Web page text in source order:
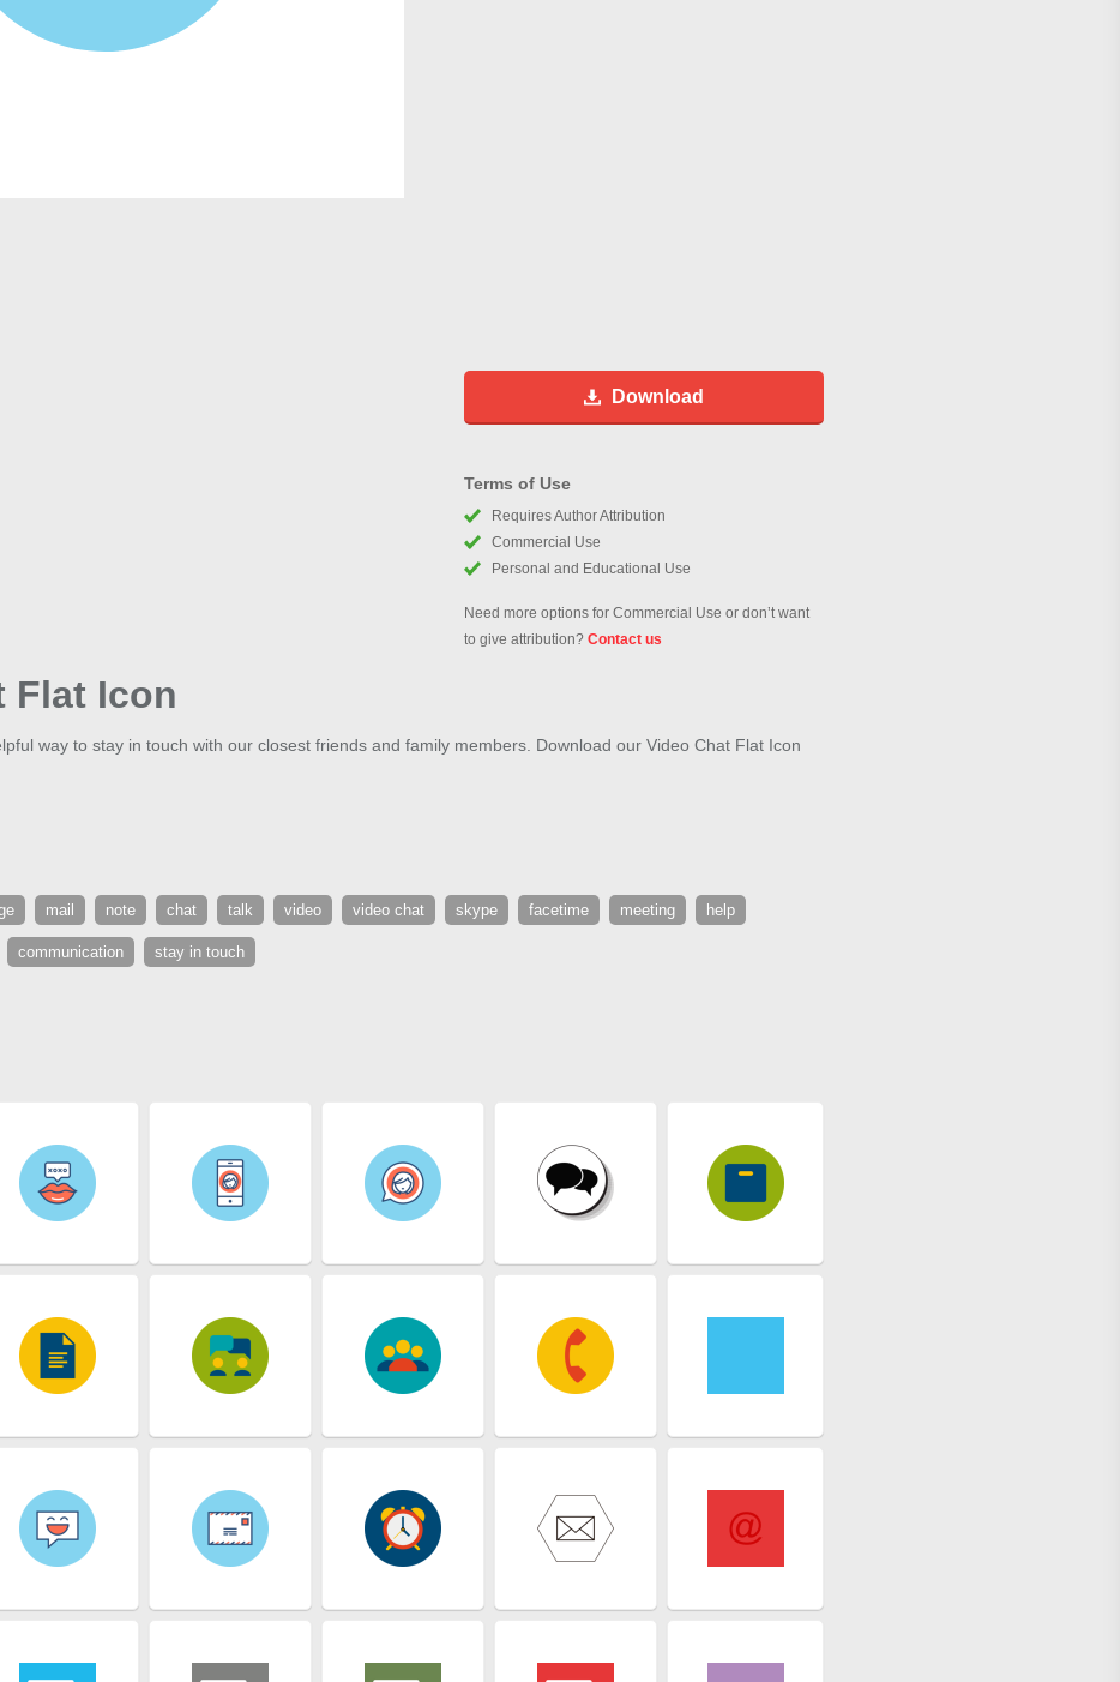
Download
Terms of Use
Requires Author Attribution
Commercial Use
Personal and Educational Use
Need more options for Commercial Use or don’t want
to give attribution? Contact us
Flat Icon
way to stay in touch with our closest friends and family members. Download our Video Chat Flat Icon
mail note chat talk video video chat skype facetime meeting help
communication stay in touch